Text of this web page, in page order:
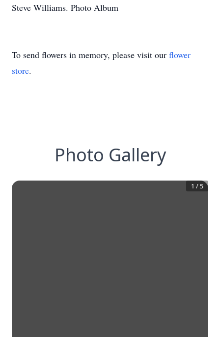
Steve Williams. Photo Album
To send flowers in memory, please visit our flower
store.
Photo Gallery
1 / 5